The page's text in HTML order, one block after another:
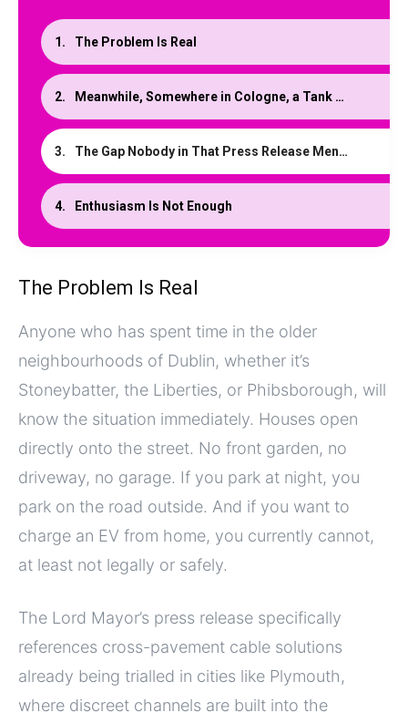
The Problem Is Real
Meanwhile, Somewhere in Cologne, a Tank Manufacturer Solved This More Elegantly
The Gap Nobody in That Press Release Mentioned
Enthusiasm Is Not Enough
The Problem Is Real
Anyone who has spent time in the older
neighbourhoods of Dublin, whether it’s
Stoneybatter, the Liberties, or Phibsborough, will
know the situation immediately. Houses open
directly onto the street. No front garden, no
driveway, no garage. If you park at night, you
park on the road outside. And if you want to
charge an EV from home, you currently cannot,
at least not legally or safely.
The Lord Mayor’s press release specifically
references cross-pavement cable solutions
already being trialled in cities like Plymouth,
where discreet channels are built into the